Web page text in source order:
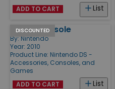
List
ADD TO CART
DISCOUNTED
DSi XL Console
By: Nintendo
Year: 2010
Product Line: Nintendo DS -
Accessories, Consoles, and
Games
List
ADD TO CART